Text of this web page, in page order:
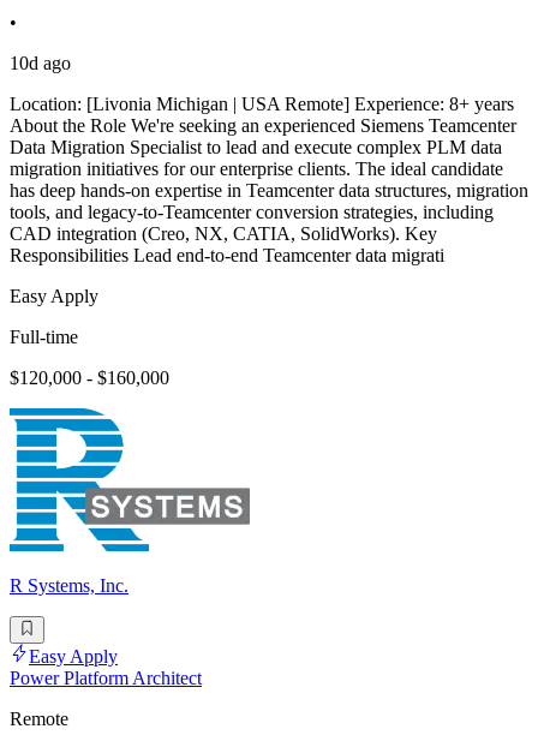
•
10d ago
Location: [Livonia Michigan | USA Remote] Experience: 8+ years
About the Role We're seeking an experienced Siemens Teamcenter
Data Migration Specialist to lead and execute complex PLM data
migration initiatives for our enterprise clients. The ideal candidate
has deep hands-on expertise in Teamcenter data structures, migration
tools, and legacy-to-Teamcenter conversion strategies, including
CAD integration (Creo, NX, CATIA, SolidWorks). Key
Responsibilities Lead end-to-end Teamcenter data migrati
Easy Apply
Full-time
$120,000 - $160,000
R Systems, Inc.
Easy Apply
Power Platform Architect
Remote